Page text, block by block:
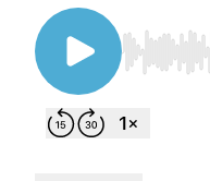
Use Left/